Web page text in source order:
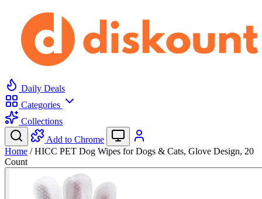
Daily Deals
Categories
Collections
Add to Chrome
Home / HICC PET Dog Wipes for Dogs & Cats, Glove Design, 20
Count